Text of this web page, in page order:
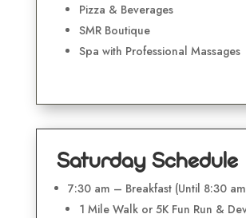
Pizza & Beverages
SMR Boutique
Spa with Professional Massages
Saturday Schedule
7:30 am – Breakfast (Until 8:30
1 Mile Walk or 5K Fun Run &